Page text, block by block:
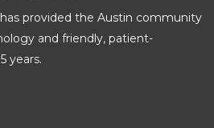
provided the Austin community
and friendly, patient-
years.